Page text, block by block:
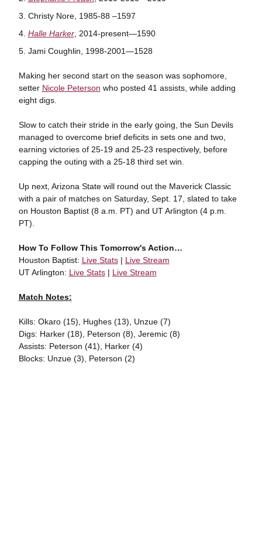
Christy Nore, 1985-88 –1597
Halle Harker, 2014-present—1590
Jami Coughlin, 1998-2001—1528
Making her second start on the season was sophomore,
setter Nicole Peterson who posted 41 assists, while adding
eight digs.
Slow to catch their stride in the early going, the Sun Devils
managed to overcome brief deficits in sets one and two,
earning victories of 25-19 and 25-23 respectively, before
capping the outing with a 25-18 third set win.
Up next, Arizona State will round out the Maverick Classic
with a pair of matches on Saturday, Sept. 17, slated to take
on Houston Baptist (8 a.m. PT) and UT Arlington (4 p.m.
PT).
How To Follow This Tomorrow's Action…
Houston Baptist: Live Stats| Live Stream
UT Arlington: Live Stats| Live Stream
Match Notes:
Kills: Okaro (15), Hughes (13), Unzue (7)
Digs: Harker (18), Peterson (8), Jeremic (8)
Assists: Peterson (41), Harker (4)
Blocks: Unzue (3), Peterson (2)